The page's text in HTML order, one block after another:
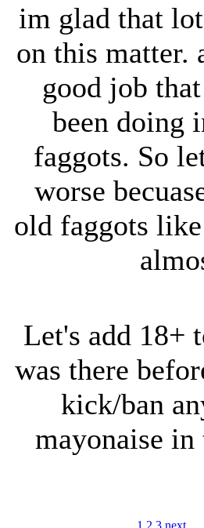
im glad that
on this matter.
good job
been doing
faggots. So
worse
old faggots
Let's add 18+
was there
kick/ban
mayonaise
1 2 3 next